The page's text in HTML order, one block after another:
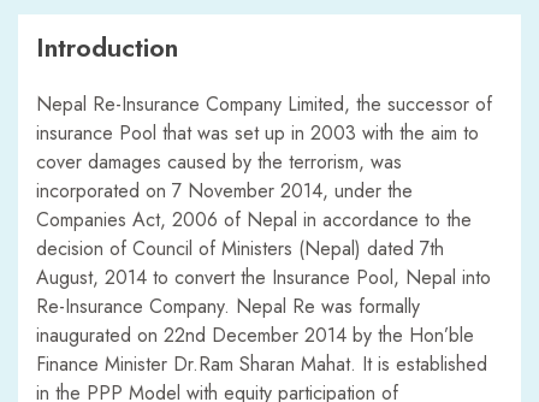
Introduction
Nepal Re-Insurance Company Limited, the successor of
insurance Pool that was set up in 2003 with the aim to
cover damages caused by the terrorism, was
incorporated on 7 November 2014, under the
Companies Act, 2006 of Nepal in accordance to the
decision of Council of Ministers (Nepal) dated 7th
August, 2014 to convert the Insurance Pool, Nepal into
Re-Insurance Company. Nepal Re was formally
inaugurated on 22nd December 2014 by the Hon’ble
Finance Minister Dr.Ram Sharan Mahat. It is established
in the PPP Model with equity participation of